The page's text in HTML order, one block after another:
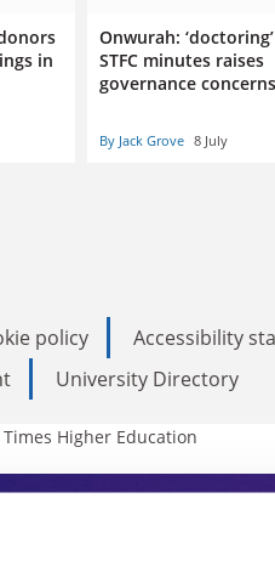
in
Onwurah:
STFC minutes raises
governance
By Jack Grove 8 July
policy
Accessibility
University Directory
Higher Education